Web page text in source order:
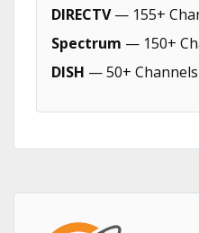
DIRECTV— 155+
Spectrum — 150+
DISH — 50+ Channels